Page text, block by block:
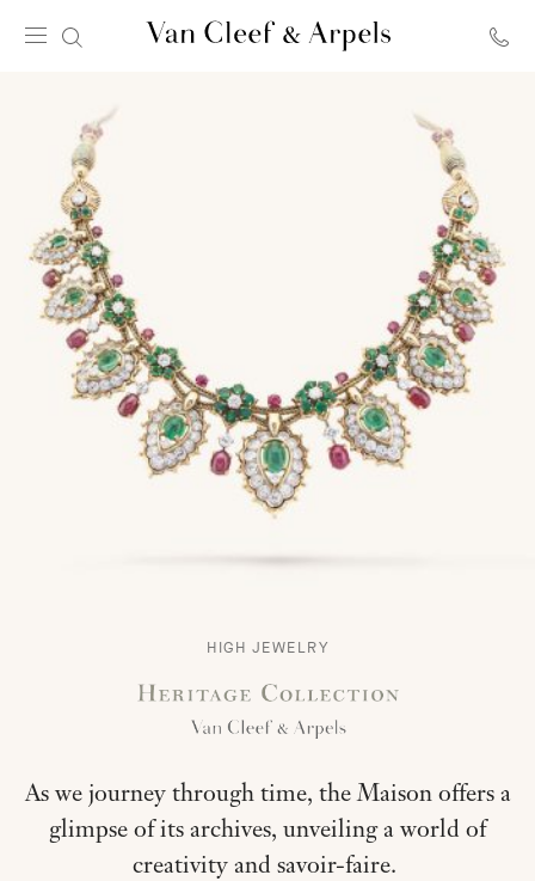
HERITAGE
-
HIGH JEWELRY
As we journey through time, the Maison offers a
glimpse of its archives, unveiling a world of
creativity and savoir-faire.